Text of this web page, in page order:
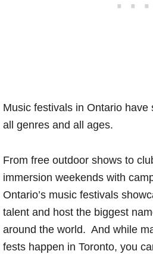
Music festivals in Ontario have
all genres and all ages.
From free outdoor shows to
immersion weekends with
Ontario’s music festivals
talent and host the biggest
around the world. And while
fests happen in Toronto, you